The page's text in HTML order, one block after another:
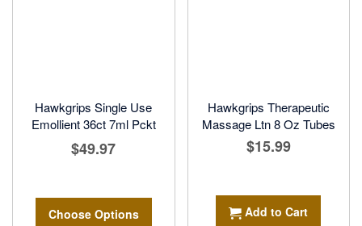
Hawkgrips Single Use
Emollient 36ct 7ml Pckt
$49.97
Choose Options
Hawkgrips Therapeutic
Massage Ltn 8 Oz Tubes
$15.99
Add to Cart